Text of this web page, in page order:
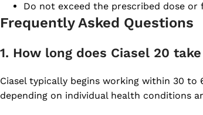
Do not exceed the prescribed dose
Frequently Asked Questions
1. How long does Ciasel 20
Ciasel typically begins working within 30
depending on individual health conditions